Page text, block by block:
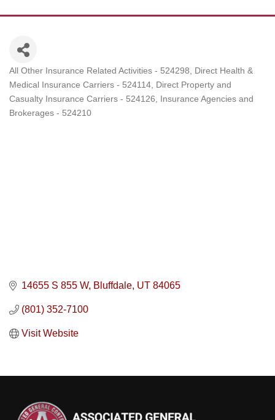
Categories
All Other Insurance Related Activities - 524298
Direct Health &
Medical Insurance Carriers - 524114
Direct Property and
Casualty Insurance Carriers - 524126
Insurance Agencies and
Brokerages - 524210
14655 S 855 W Bluffdale UT 84065
(801) 352-7100
Visit Website